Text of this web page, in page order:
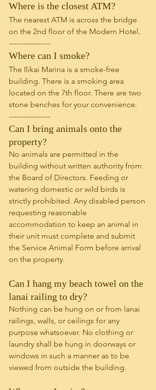
Where is the closest ATM?
The nearest ATM is across the bridge
on the 2nd floor of the Modern Hotel.
-----------------
Where can I smoke?
The Ilikai Marina is a smoke-free
building. There is a smoking area
located on the 7th floor. There are two
stone benches for your convenience.
-----------------
Can I bring animals onto the
property?
No animals are permitted in the
building without written authority from
the Board of Directors. Feeding or
watering domestic or wild birds is
strictly prohibited. Any disabled person
requesting reasonable
accommodation to keep an animal in
their unit must complete and submit
the Service Animal Form before arrival
on the property.
Can I hang my beach towel on the
lanai railing to dry?
Nothing can be hung on or from lanai
railings, walls, or ceilings for any
purpose whatsoever. No clothing or
laundry shall be hung in doorways or
windows in such a manner as to be
viewed from outside the building.